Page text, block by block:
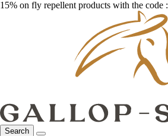
15% on fly repellent products with the code :
Search